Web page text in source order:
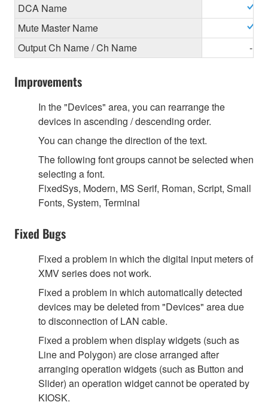
DCA Name
Mute Master Name
Output Ch Name / Ch Name
-
Improvements
In the "Devices" area, you can rearrange the
devices in ascending / descending order.
You can change the direction of the text.
The following font groups cannot be selected when
selecting a font.
FixedSys, Modern, MS Serif, Roman, Script, Small
Fonts, System, Terminal
Fixed Bugs
Fixed a problem in which the digital input meters of
XMV series does not work.
Fixed a problem in which automatically detected
devices may be deleted from "Devices" area due
to disconnection of LAN cable.
Fixed a problem when display widgets (such as
Line and Polygon) are close arranged after
arranging operation widgets (such as Button and
Slider) an operation widget cannot be operated by
KIOSK.